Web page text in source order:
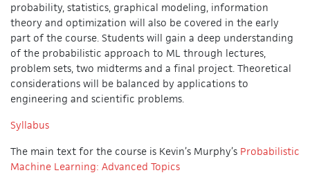
probability, statistics, graphical modeling, information
theory and optimization will also be covered in the early
part of the course. Students will gain a deep understanding
of the probabilistic approach to ML through lectures,
problem sets, two midterms and a final project. Theoretical
considerations will be balanced by applications to
engineering and scientific problems.
Syllabus
The main text for the course is Kevin’s Murphy’s Probabilistic
Machine Learning: Advanced Topics